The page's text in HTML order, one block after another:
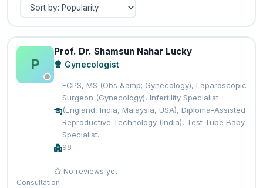
P
Prof. Dr. Shamsun Nahar Lucky
Gynecologist
FCPS, MS (Obs &amp; Gynecology), Laparoscopic
Surgeon (Gynecology), Infertility Specialist
(England, India, Malaysia, USA), Diploma-Assisted
Reproductive Technology (India), Test Tube Baby
Specialist.
98
No reviews yet
Consultation